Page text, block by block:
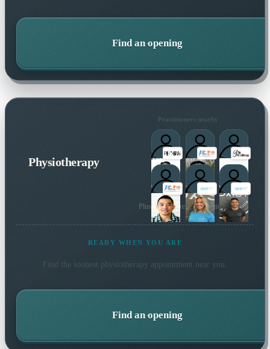
Find an opening
Physiotherapy
Practitioners nearby
Plus many more local practitioners
READY WHEN YOU ARE
Find the soonest physiotherapy appointment near you.
Find an opening